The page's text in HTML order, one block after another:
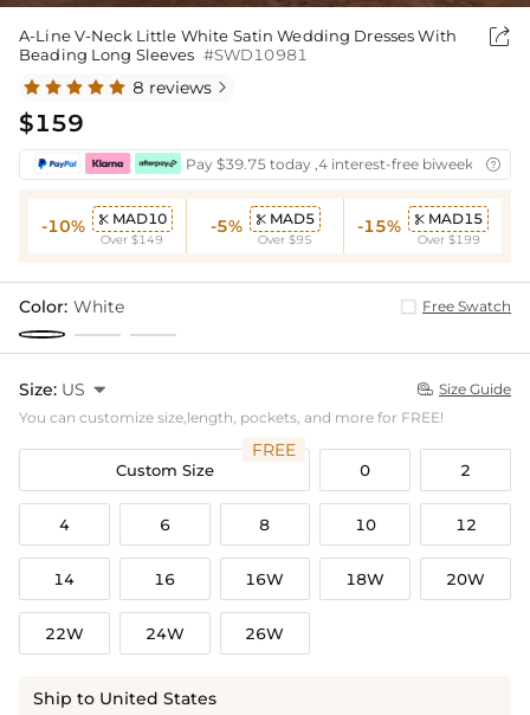
A-Line V-Neck Little White Satin Wedding Dresses With
Beading Long Sleeves #SWD10981

8 reviews 
$159
Pay $39.75 today ,4 interest-free biweekly
-10%  MAD10
Over $149
-5%  MAD5
Over $95
-15%  MAD15
Over $199
Color: White Free Swatch
Size: US   Size Guide
You can customize size,length, pockets, and more for FREE!
Custom Size
FREE
0 2
4 6 8 10 12
14 16 16W 18W 20W
22W 24W 26W
Ship to United States